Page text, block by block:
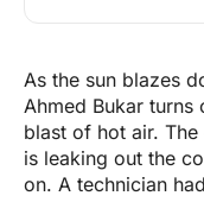
As the sun blazes
Ahmed Bukar turns
blast of hot air.
is leaking out the
on. A technician